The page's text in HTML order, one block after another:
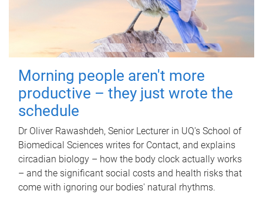
Morning people aren't more
productive – they just wrote the
schedule
Dr Oliver Rawashdeh, Senior Lecturer in UQ's School of
Biomedical Sciences writes for Contact, and explains
circadian biology – how the body clock actually works
– and the significant social costs and health risks that
come with ignoring our bodies' natural rhythms.